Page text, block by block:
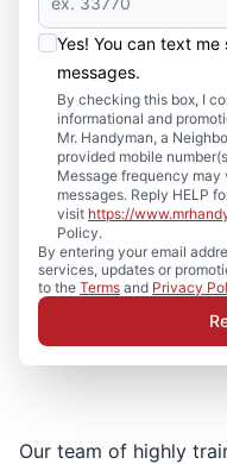
Yes! You can text
messages.
By checking this box, I
informational and
Mr. Handyman, a
provided mobile
Message frequency may
messages. Reply HELP
visit https://
Policy.
By entering your email
services, updates or
to the Terms and Privacy
Our team of highly